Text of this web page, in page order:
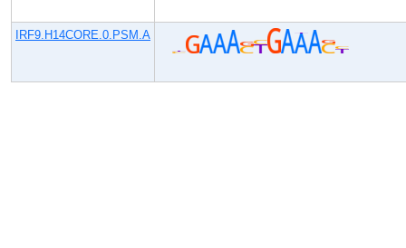
IRF9.H14CORE.0.PSM.A